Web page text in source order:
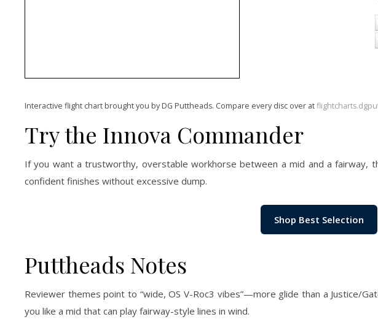
Interactive flight chart brought you by DG Puttheads. Compare every disc over at
Try the Innova Commander
If you want a trustworthy, overstable workhorse between a mid and a fairway,
confident finishes without excessive dump.
Shop Best Selection
Puttheads Notes
Reviewer themes point to “wide, OS V-Roc3 vibes”—more glide than a Justice/
you like a mid that can play fairway-style lines in wind.